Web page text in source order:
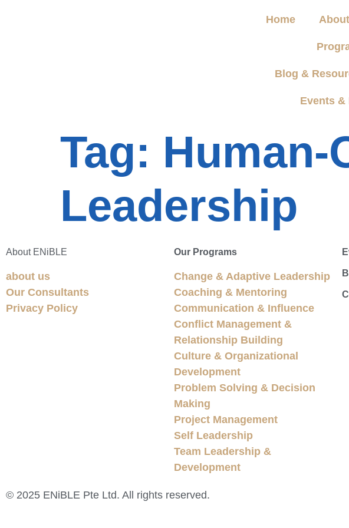
Home
Blog &
Events &
Tag: Human-
Leadership
About ENiBLE
about us
Our Consultants
Privacy Policy
Our Programs
Change & Adaptive Leadership
Coaching & Mentoring
Communication & Influence
Conflict Management &
Relationship Building
Culture & Organizational
Development
Problem Solving & Decision
Making
Project Management
Self Leadership
Team Leadership &
Development
© 2025 ENiBLE Pte Ltd. All rights reserved.